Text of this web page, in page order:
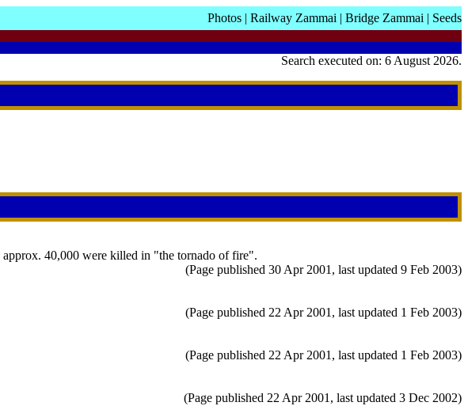
Photos | Railway Zammai | Bridge Zammai | Seeds
Search executed on: 6 August 2026.
40,000 were killed in "the tornado of fire".
(Page published 30 Apr 2001, last updated 9 Feb 2003)
(Page published 22 Apr 2001, last updated 1 Feb 2003)
(Page published 22 Apr 2001, last updated 1 Feb 2003)
(Page published 22 Apr 2001, last updated 3 Dec 2002)